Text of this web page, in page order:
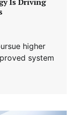
higher
system